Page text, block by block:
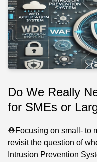
Do We Really
for SMEs or
⛑️Focusing on small- to
revisit the question of
Intrusion Prevention